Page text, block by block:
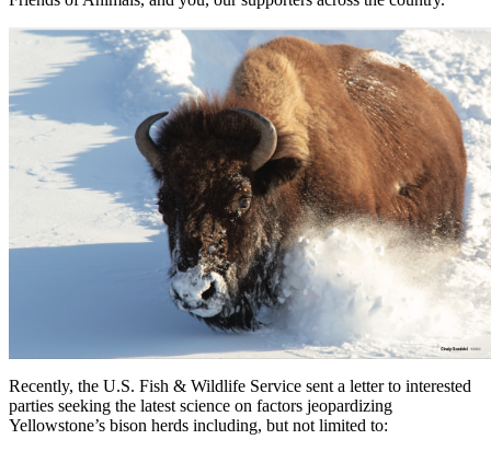
Recently, the U.S. Fish & Wildlife Service sent a letter to interested
parties seeking the latest science on factors jeopardizing
Yellowstone’s bison herds including, but not limited to: